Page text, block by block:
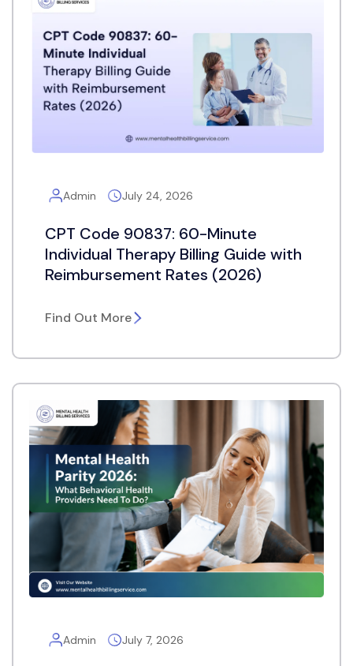
Admin July 24, 2026
CPT Code 90837: 60-Minute
Individual Therapy Billing Guide with
Reimbursement Rates (2026)
Find Out More
Admin July 7, 2026